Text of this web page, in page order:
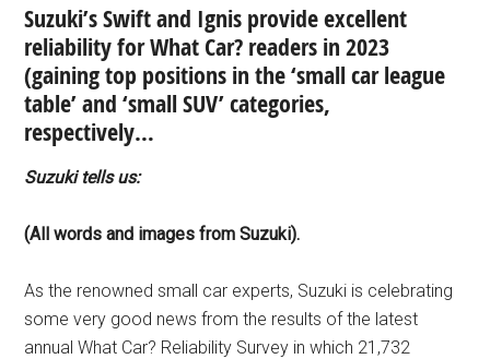
Suzuki’s Swift and Ignis provide excellent
reliability for What Car? readers in 2023
(gaining top positions in the ‘small car league
table’ and ‘small SUV’ categories,
respectively…
Suzuki tells us:
(All words and images from Suzuki).
As the renowned small car experts, Suzuki is celebrating
some very good news from the results of the latest
annual What Car? Reliability Survey in which 21,732